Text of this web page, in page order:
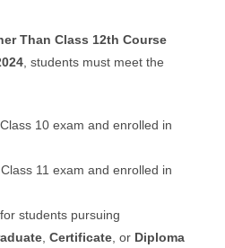
Than Class 12th Course
, students must meet the
10 exam and enrolled in
11 exam and enrolled in
students pursuing
,Certificate , or Diploma